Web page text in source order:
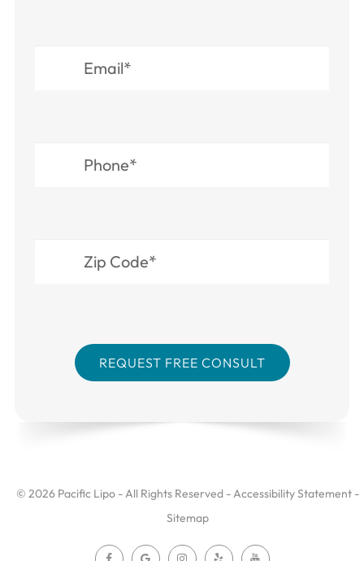
© 2026 Pacific Lipo - All Rights Reserved -Accessibility Statement -
Sitemap